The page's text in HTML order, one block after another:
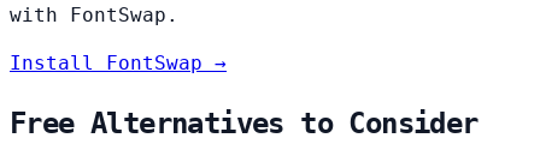
with FontSwap.
Install FontSwap →
Free Alternatives to Consider